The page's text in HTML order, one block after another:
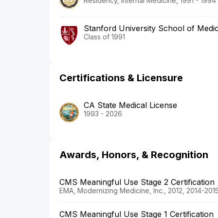
Stanford University School of
Class of 1991
Certifications & Licensure
CA State Medical License
1993 - 2026
Awards, Honors, & Recognition
CMS Meaningful Use Stage 2 Certification
EMA, Modernizing Medicine, Inc., 2012, 2014-2015
CMS Meaningful Use Stage 1 Certification